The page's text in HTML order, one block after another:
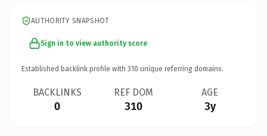
AUTHORITY SNAPSHOT
Sign in to view authority score
Established backlink profile with 310 unique referring domains.
BACKLINKS
0
REF DOM
310
AGE
3y